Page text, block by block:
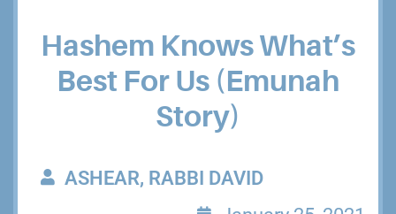
Hashem Knows What’s
Best For Us (Emunah
Story)
ASHEAR, RABBI DAVID